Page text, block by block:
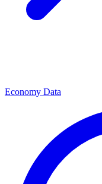
Economy Data